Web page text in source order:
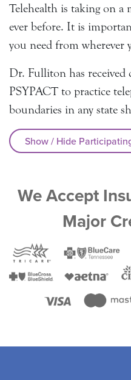
Telehealth is taking on a
ever before. It is
you need from wherever
Dr. Fulliton has received
PSYPACT to practice
boundaries in any state
Show / Hide
We Accept
Major